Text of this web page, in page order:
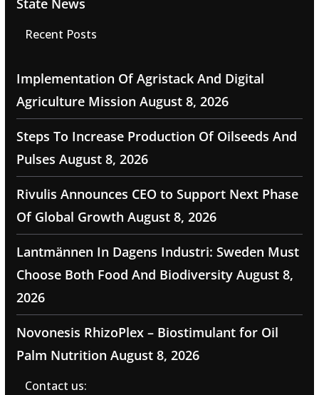
State News
Recent Posts
Implementation Of Agristack And Digital
Agriculture Mission August 8, 2026
Steps To Increase Production Of Oilseeds And
Pulses August 8, 2026
Rivulis Announces CEO to Support Next Phase
Of Global Growth August 8, 2026
Lantmännen In Dagens Industri: Sweden Must
Choose Both Food And Biodiversity August 8,
2026
Novonesis RhizoPlex – Biostimulant for Oil
Palm Nutrition August 8, 2026
Contact us: